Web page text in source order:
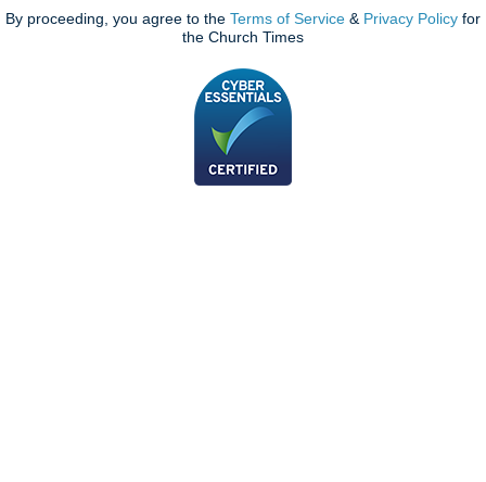
By proceeding, you agree to the Terms of Service & Privacy Policy for
the Church Times